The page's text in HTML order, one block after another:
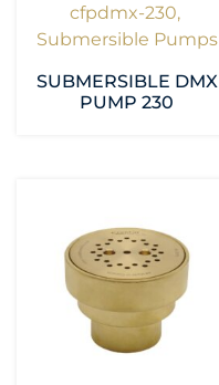
cfpdmx-230,
Submersible Pumps
SUBMERSIBLE DMX
PUMP 230